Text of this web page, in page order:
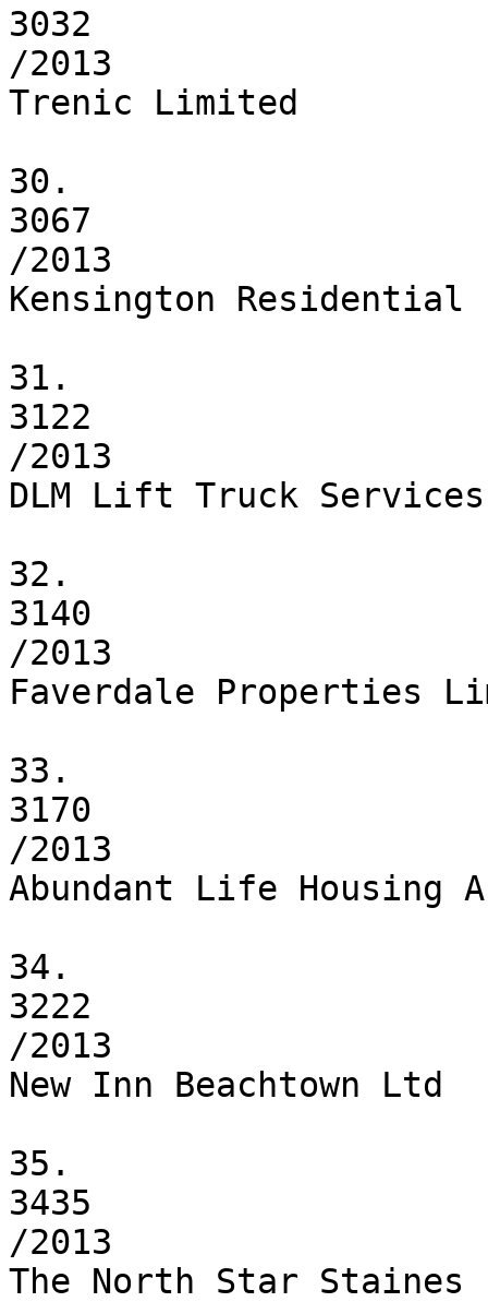
3032
/2013
Trenic Limited
30.
3067
/2013
Kensington Residential
31.
3122
/2013
DLM Lift Truck
32.
3140
/2013
Faverdale Properties
33.
3170
/2013
Abundant Life Housing
34.
3222
/2013
New Inn Beachtown Ltd
35.
3435
/2013
The North Star Staines